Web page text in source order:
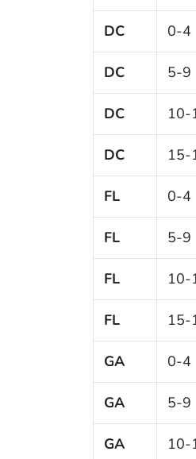
DC 0-4
DC 5-9
DC 10-
DC 15-
FL 0-4
FL 5-9
FL 10-
FL 15-
GA 0-4
GA 5-9
GA 10-